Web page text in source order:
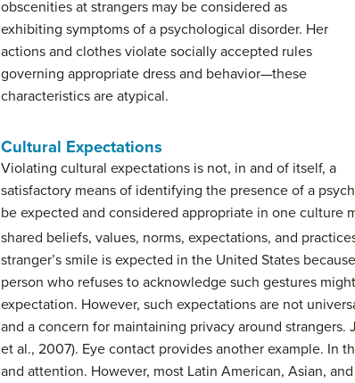
obscenities at strangers may be considered as
exhibiting symptoms of a psychological disorder. Her
actions and clothes violate socially accepted rules
governing appropriate dress and behavior—these
characteristics are atypical.
Cultural Expectations
Violating cultural expectations is not, in and of itself, a
satisfactory means of identifying the presence of a
be expected and considered appropriate in one culture
shared beliefs, values, norms, expectations, and
stranger’s smile is expected in the United States
person who refuses to acknowledge such gestures
expectation. However, such expectations are not
and a concern for maintaining privacy around
et al., 2007). Eye contact provides another example. In
and attention. However, most Latin American, Asian,